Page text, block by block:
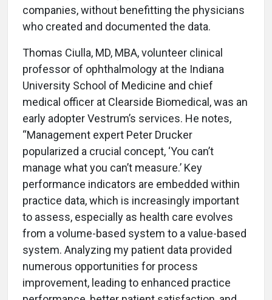
companies, without benefitting the physicians
who created and documented the data.
Thomas Ciulla, MD, MBA, volunteer clinical
professor of ophthalmology at the Indiana
University School of Medicine and chief
medical officer at Clearside Biomedical, was an
early adopter Vestrum’s services. He notes,
“Management expert Peter Drucker
popularized a crucial concept, ‘You can’t
manage what you can’t measure.’ Key
performance indicators are embedded within
practice data, which is increasingly important
to assess, especially as health care evolves
from a volume-based system to a value-based
system. Analyzing my patient data provided
numerous opportunities for process
improvement, leading to enhanced practice